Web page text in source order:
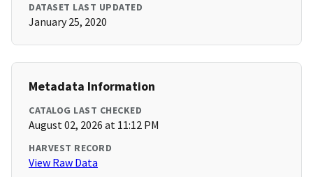
DATASET LAST UPDATED
January 25, 2020
Metadata Information
CATALOG LAST CHECKED
August 02, 2026 at 11:12 PM
HARVEST RECORD
View Raw Data